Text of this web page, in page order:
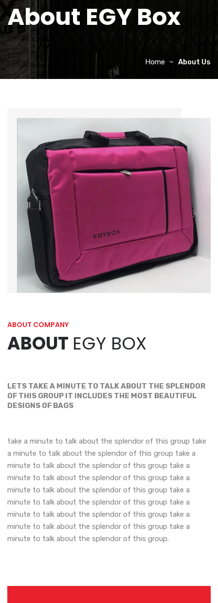
About EGY Box
Home About Us
ABOUT COMPANY
ABOUT EGY BOX
LETS TAKE A MINUTE TO TALK ABOUT THE SPLENDOR
OF THIS GROUP IT INCLUDES THE MOST BEAUTIFUL
DESIGNS OF BAGS
take a minute to talk about the splendor of this group take
a minute to talk about the splendor of this group take a
minute to talk about the splendor of this group take a
minute to talk about the splendor of this group take a
minute to talk about the splendor of this group take a
minute to talk about the splendor of this group take a
minute to talk about the splendor of this group take a
minute to talk about the splendor of this group take a
minute to talk about the splendor of this group.